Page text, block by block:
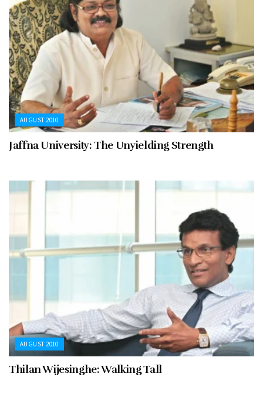
AUGUST 2010
Jaffna University: The Unyielding Strength
AUGUST 2010
Thilan Wijesinghe: Walking Tall